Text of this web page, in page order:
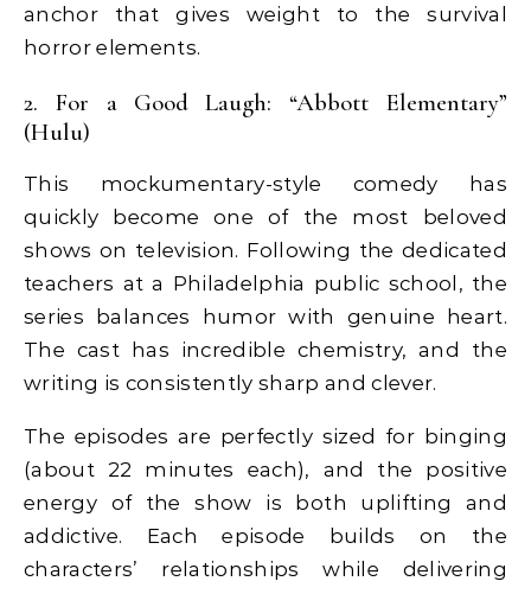
anchor that gives weight to the survival
horror elements.
2. For a Good Laugh: “Abbott Elementary”
(Hulu)
This mockumentary-style comedy has
quickly become one of the most beloved
shows on television. Following the dedicated
teachers at a Philadelphia public school, the
series balances humor with genuine heart.
The cast has incredible chemistry, and the
writing is consistently sharp and clever.
The episodes are perfectly sized for binging
(about 22 minutes each), and the positive
energy of the show is both uplifting and
addictive. Each episode builds on the
characters’ relationships while delivering